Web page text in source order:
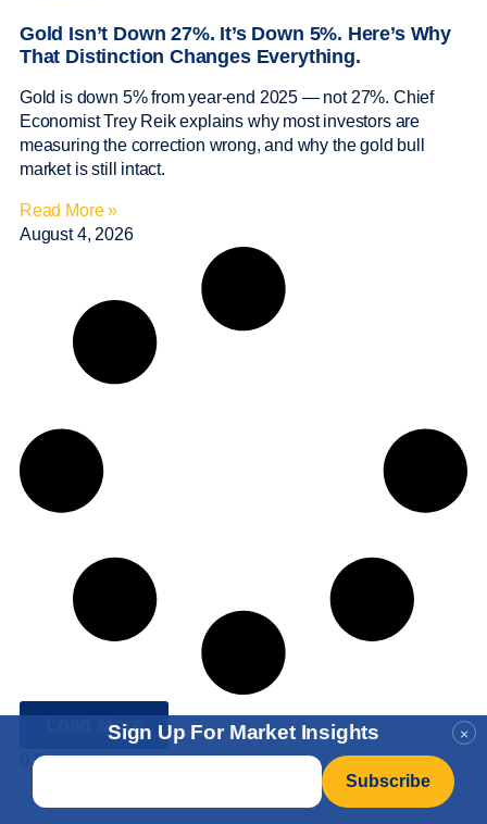
Gold Isn’t Down 27%. It’s Down 5%. Here’s Why
That Distinction Changes Everything.
Gold is down 5% from year-end 2025 — not 27%. Chief
Economist Trey Reik explains why most investors are
measuring the correction wrong, and why the gold bull
market is still intact.
Read More »
August 4, 2026
Load More ×
Sign Up For Market Insights
Email